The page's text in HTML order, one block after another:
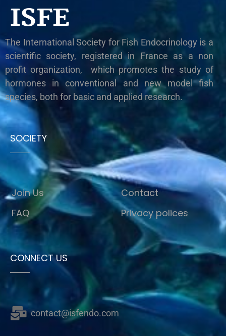
ISFE
The International Society for Fish Endocrinology is a
scientific society, registered in France as a non
profit organization, which promotes the study of
hormones in conventional and new model fish
species, both for basic and applied research.
SOCIETY
Join Us
FAQ
Contact
Privacy polices
CONNECT US
contact@isfendo.com